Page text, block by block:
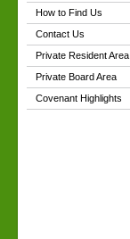
How to Find Us
Contact Us
Private Resident Area
Private Board Area
Covenant Highlights